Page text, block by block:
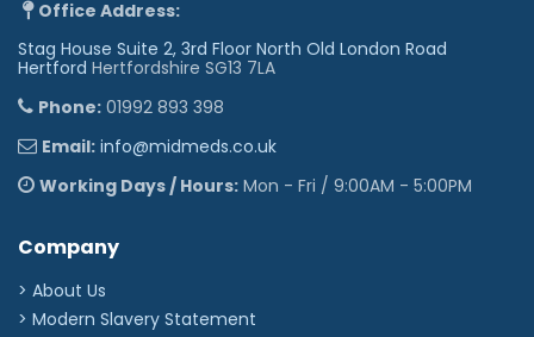
Office Address:
Stag House Suite 2, 3rd Floor North Old London Road
Hertford Hertfordshire SG13 7LA
Phone: 01992 893 398
Email: info@midmeds.co.uk
Working Days / Hours: Mon - Fri / 9:00AM - 5:00PM
Company
> About Us
> Modern Slavery Statement